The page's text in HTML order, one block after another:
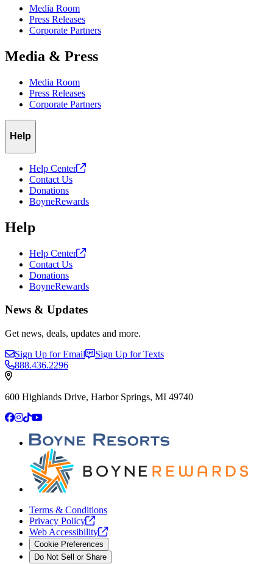
Media Room
Press Releases
Corporate Partners
Media & Press
Media Room
Press Releases
Corporate Partners
Help
Help Center
Contact Us
Donations
BoyneRewards
Help
Help Center
Contact Us
Donations
BoyneRewards
News & Updates
Get news, deals, updates and more.
Sign Up for Email
Sign Up for Texts
888.436.2296
600 Highlands Drive, Harbor Springs, MI 49740
Facebook
Instagram
TikTok
YouTube
Terms & Conditions
Privacy Policy
Web Accessibility
Cookie Preferences
Do Not Sell or Share